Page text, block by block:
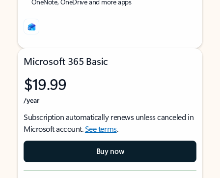
Microsoft 365 Basic
$19.99
/year
Subscription automatically renews unless canceled in
Microsoft account.See terms.
Buy now